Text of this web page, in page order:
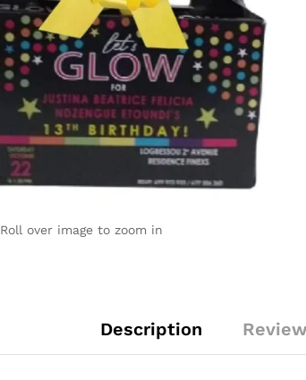
Roll over image to zoom in
Description